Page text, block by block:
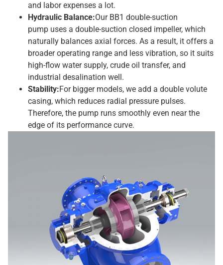
and labor expenses a lot.
Hydraulic Balance:Our BB1 double-suction
pump uses a double-suction closed impeller, which
naturally balances axial forces. As a result, it offers a
broader operating range and less vibration, so it suits
high-flow water supply, crude oil transfer, and
industrial desalination well.
Stability:For bigger models, we add a double volute
casing, which reduces radial pressure pulses.
Therefore, the pump runs smoothly even near the
edge of its performance curve.